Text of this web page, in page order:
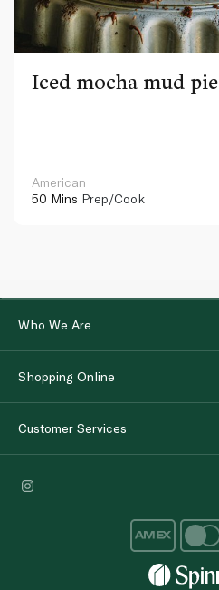
Iced mocha mud pie
American
50 Mins Prep/Cook
Who We Are
Shopping Online
Customer Services